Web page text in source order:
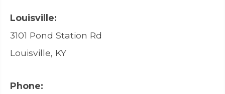
Louisville:
3101 Pond Station Rd
Louisville, KY
Phone: